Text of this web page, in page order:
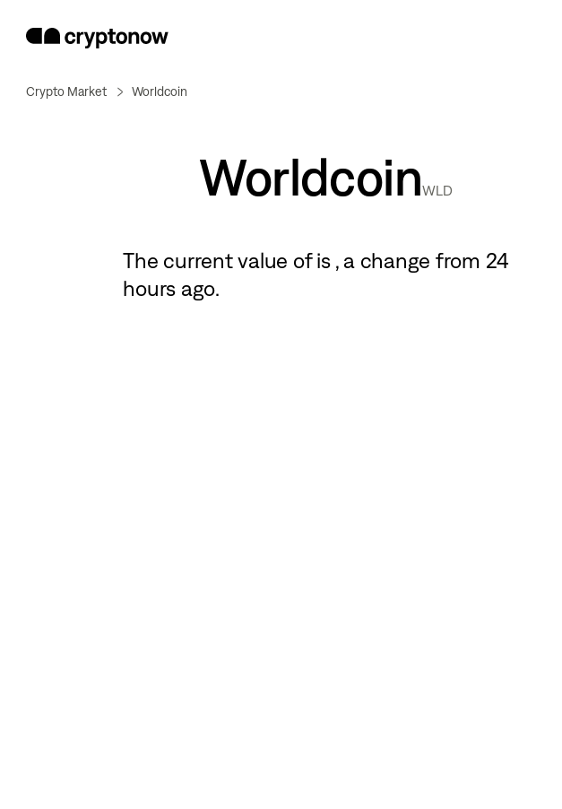
Crypto Market Worldcoin
WorldcoinWLD
The current value ofis , a change from 24
hours ago.